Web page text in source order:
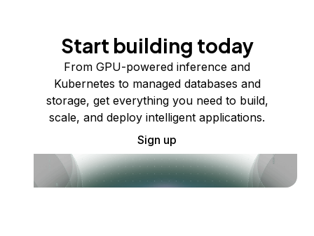
Start building today
From GPU-powered inference and
Kubernetes to managed databases and
storage, get everything you need to build,
scale, and deploy intelligent applications.
Sign up